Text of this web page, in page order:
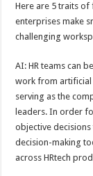
Here are 5 traits of
enterprises make
challenging
AI: HR teams can
work from artificial
serving as the
leaders. In order
objective
decision-making
across HRtech